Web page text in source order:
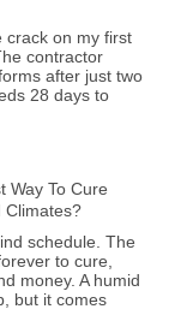
crack on my first
contractor
after just two
28 days to
Way To Cure
Climates?
schedule. The
to cure,
money. A humid
but it comes